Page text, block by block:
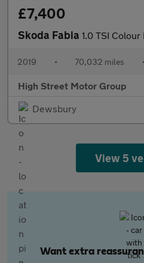
£7,400
Skoda Fabia 1.0 TSI Colour
2019 • 70,032 miles •
High Street Motor Group
Dewsbury
View 5
Want extra